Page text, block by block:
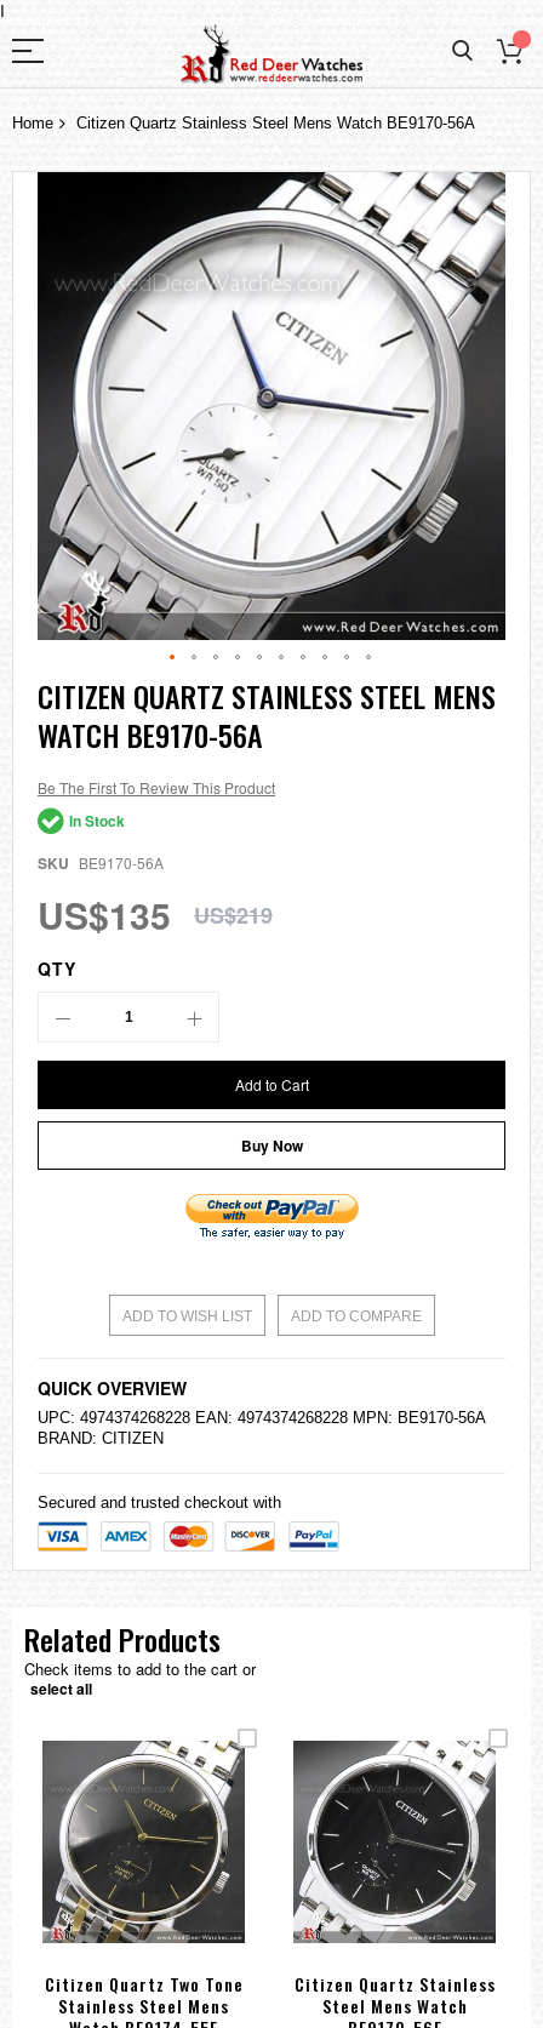
I
Home Citizen Quartz Stainless Steel Mens Watch BE9170-56A
the
Skip
to
the
beginning
the
images
gallery
CITIZEN QUARTZ STAINLESS STEEL MENS
WATCH BE9170-56A
Be The First To Review This Product
In Stock
SKU BE9170-56A
US$135 US$219
QTY
Add to Cart
Buy Now
ADD TO WISH LIST ADD TO COMPARE
QUICK OVERVIEW
UPC: 4974374268228 EAN: 4974374268228 MPN: BE9170-56A
BRAND: CITIZEN
Secured and trusted checkout with
Related Products
Check items to add to the cart or
select all
Citizen Quartz Two Tone
Stainless Steel Mens
Citizen Quartz Stainless
Steel Mens Watch